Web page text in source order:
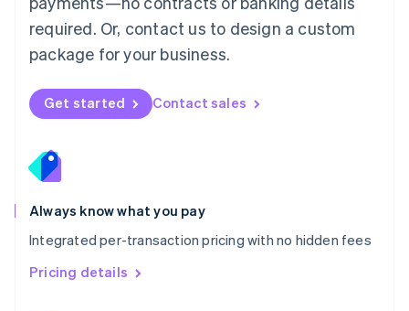
required. Or, contact us to design a custom
package for your business.
Get started Contact sales
Always know what you pay
Integrated per-transaction pricing with no hidden fees
Pricing details
Netherlands
Nederlands English
New Zealand
Norway
English
English
Portugal
Português
Romania
English
Singapore
English 简体中文
Slovakia